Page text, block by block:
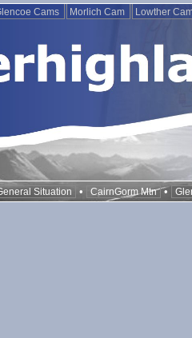
Cams Morlich Cam Lowther
Situation • CairnGorm Mtn •